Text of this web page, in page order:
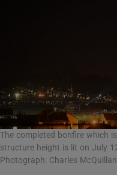
The completed bonfire which
structure height is lit on July
Photograph: Charles